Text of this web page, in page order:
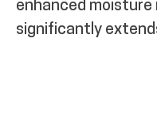
enhanced moisture
significantly